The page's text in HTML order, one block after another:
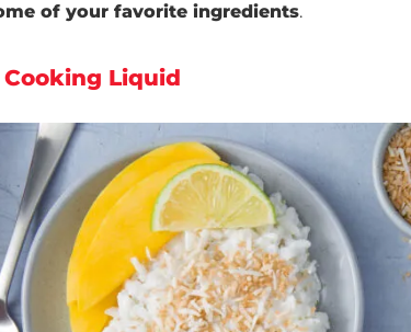
of your favorite ingredients.
Liquid